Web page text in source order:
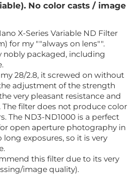
No color casts / image
X-Series Variable ND Filter
for my ""always on lens"".
nobly packaged, including
28/2.8, it screwed on without
adjustment of the strength
very pleasant resistance and
The filter does not produce color
The ND3-ND1000 is a perfect
open aperture photography in
exposures, so it is very
this filter due to its very
image quality).